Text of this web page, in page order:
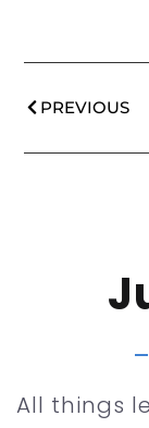
PREVIOUS
All things